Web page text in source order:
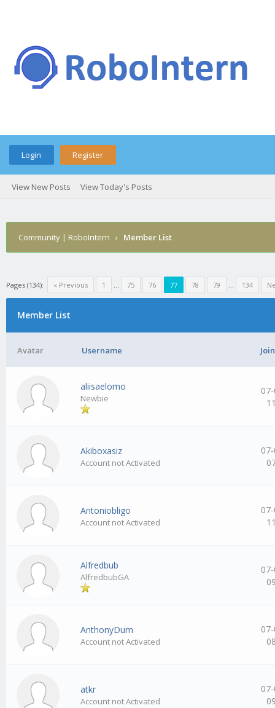
Login Register
View New Posts View Today's Posts
Community | RoboIntern › Member List
Pages (134): « Previous 1 … 75 76 77 78 79 … 134
Member List
Avatar Username
aliisaelomo
Newbie
Akiboxasiz
Account not Activated
Antoniobligo
Account not Activated
Alfredbub
AlfredbubGA
AnthonyDum
Account not Activated
atkr
Account not Activated